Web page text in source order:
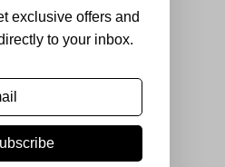
out of a passion for
exclusive offers and
to your inbox.